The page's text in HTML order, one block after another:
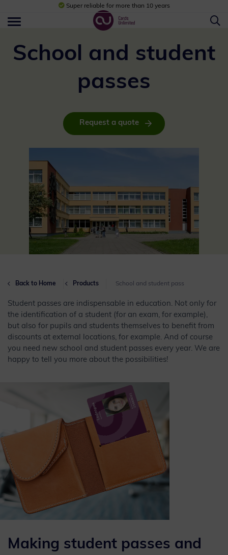
Super reliable for more than 10 years
School and student
passes
Request a quote
Back to Home Products School and student pass
Student passes are indispensable in education. Not only for
the identification of a student (for an exam, for example),
but also for pupils and students themselves to benefit from
discounts at external locations, for example. And of course
you need new school and student passes every year. We are
happy to tell you more about the possibilities!
Making student passes and